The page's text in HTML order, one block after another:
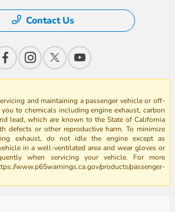
Contact Us
and maintaining a passenger vehicle or off-
to chemicals including engine exhaust, carbon
lead, which are known to the State of California
defects or other reproductive harm. To minimize
exhaust, do not idle the engine except as
in a well-ventilated area and wear gloves or
when servicing your vehicle. For more
www.p65warnings.ca.gov/products/passenger-